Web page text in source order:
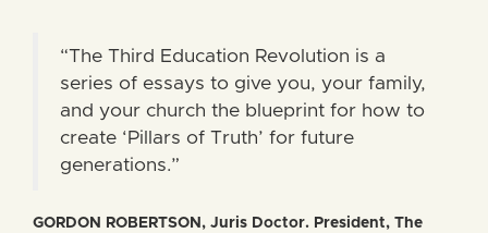
“The Third Education Revolution is a
series of essays to give you, your family,
and your church the blueprint for how to
create ‘Pillars of Truth’ for future
generations.”
GORDON ROBERTSON, Juris Doctor. President, The